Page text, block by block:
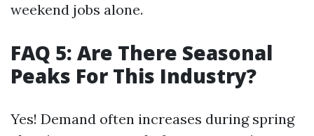
weekend jobs alone.
FAQ 5: Are There Seasonal
Peaks For This Industry?
Yes! Demand often increases during spring